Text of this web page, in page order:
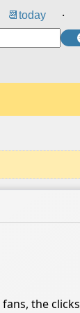
📆 today ⸱
the